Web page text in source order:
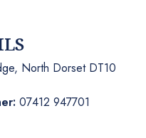
North Dorset DT10
07412 947701